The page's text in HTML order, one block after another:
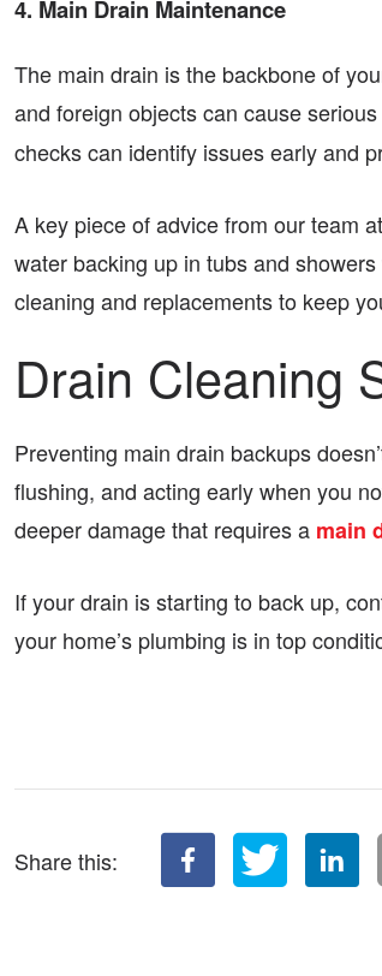
4. Main Drain Maintenance
The main drain is the backbone of
and foreign objects can cause
checks can identify issues early and
A key piece of advice from our team
water backing up in tubs and
cleaning and replacements to keep
Drain Cleaning
Preventing main drain backups
flushing, and acting early when you
deeper damage that requires a main
If your drain is starting to back up,
your home’s plumbing is in top
Share this: